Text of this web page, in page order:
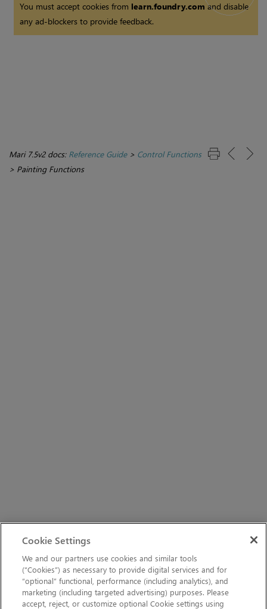
You must accept cookies from learn.foundry.comand disable
any ad-blockers to provide feedback.
Mari 7.5v2 docs: Reference Guide> Control Functions
> Painting Functions
Cookie Settings
We and our partners use cookies and similar tools
(“Cookies”) as necessary to provide digital services and for
“optional” functional, performance (including analytics), and
marketing (including targeted advertising) purposes. Please
accept, reject, or customize optional Cookie settings using